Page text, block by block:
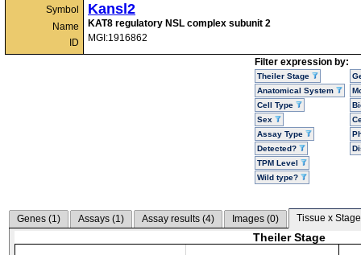
Symbol
Name
ID
Kansl2
KAT8 regulatory NSL complex subunit 2
MGI:1916862
Filter expression by:
Theiler Stage
Anatomical System
Cell Type
Sex
Assay Type
Detected?
TPM Level
Wild type?
Genes (1) Assays (1) Assay results (4) Images (0) Tissue x
Theiler Stage